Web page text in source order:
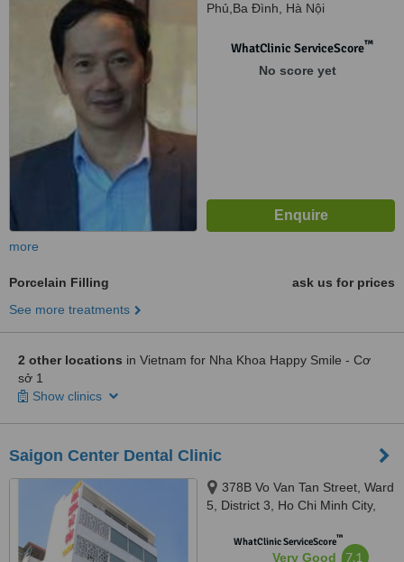
Phủ,Ba Đình, Hà Nội
WhatClinic ServiceScore™
No score yet
more
Porcelain Filling
ask us for prices
See more treatments
2 other locations in Vietnam for Nha Khoa Happy Smile - Cơ
sở 1
Show clinics
Saigon Center Dental Clinic
378B Vo Van Tan Street, Ward
5, District 3, Ho Chi Minh City,
WhatClinic ServiceScore™
Very Good 7.1